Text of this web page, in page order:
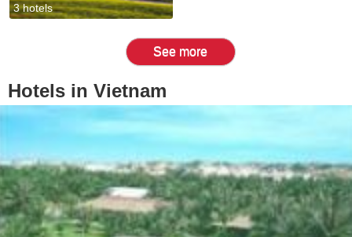
3 hotels
See more
Hotels in Vietnam